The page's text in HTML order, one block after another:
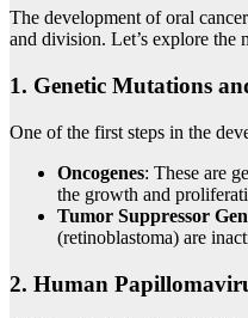
The development of oral
and division. Let’s explore the
1. Genetic Mutations
One of the first steps in the
Oncogenes: These are
the growth and
Tumor Suppressor
(retinoblastoma) are
2. Human